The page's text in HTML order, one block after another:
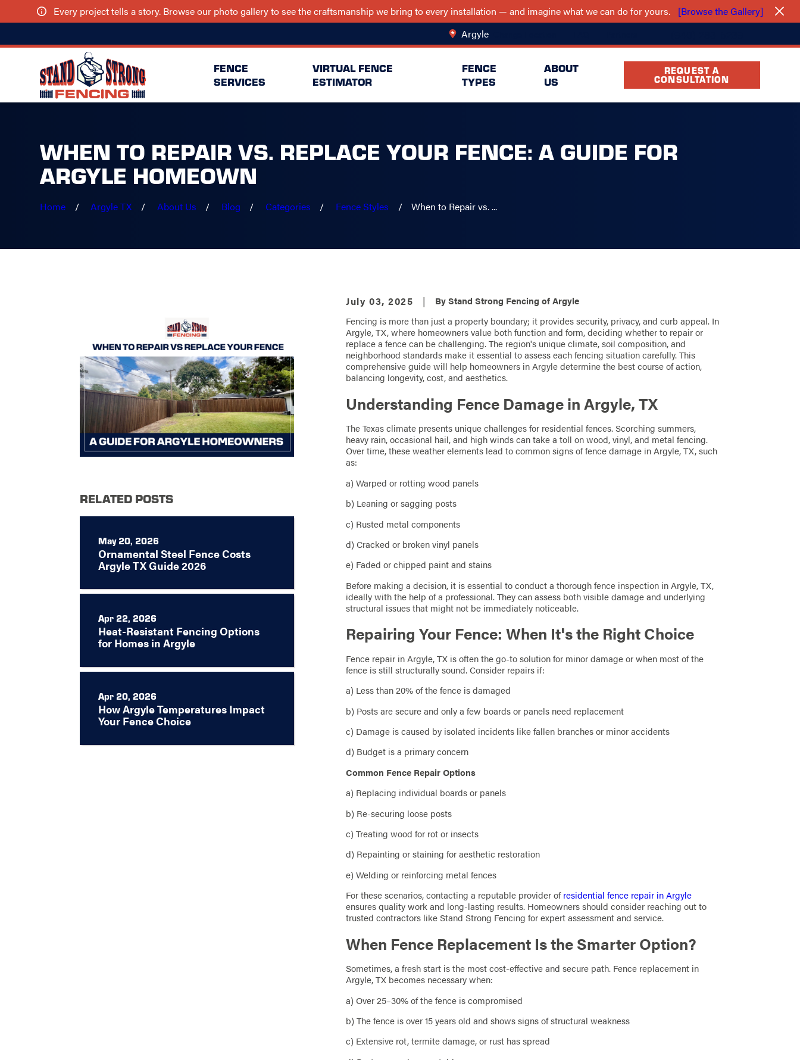
Every project tells a story. Browse our photo gallery to see the craftsmanship we bring to every installation — and imagine what we can do for yours.
[Browse the Gallery]
Argyle
FENCE
SERVICES
VIRTUAL FENCE
ESTIMATOR
FENCE
TYPES
ABOUT
US
REQUEST A
CONSULTATION
WHEN TO REPAIR VS. REPLACE YOUR FENCE: A GUIDE FOR
ARGYLE HOMEOWN
Home Argyle TX About Us Blog Categories Fence Styles When to Repair vs. ...
July 03, 2025 | ByStand Strong Fencing of Argyle
Fencing is more than just a property boundary; it provides security, privacy, and curb appeal. In
Argyle, TX, where homeowners value both function and form, deciding whether to repair or
replace a fence can be challenging. The region's unique climate, soil composition, and
neighborhood standards make it essential to assess each fencing situation carefully. This
comprehensive guide will help homeowners in Argyle determine the best course of action,
balancing longevity, cost, and aesthetics.
Understanding Fence Damage in Argyle, TX
The Texas climate presents unique challenges for residential fences. Scorching summers,
heavy rain, occasional hail, and high winds can take a toll on wood, vinyl, and metal fencing.
Over time, these weather elements lead to common signs of fence damage in Argyle, TX, such
as:
a) Warped or rotting wood panels
b) Leaning or sagging posts
c) Rusted metal components
d) Cracked or broken vinyl panels
e) Faded or chipped paint and stains
Before making a decision, it is essential to conduct a thorough fence inspection in Argyle, TX,
ideally with the help of a professional. They can assess both visible damage and underlying
structural issues that might not be immediately noticeable.
Repairing Your Fence: When It's the Right Choice
Fence repair in Argyle, TX is often the go-to solution for minor damage or when most of the
fence is still structurally sound. Consider repairs if:
a) Less than 20% of the fence is damaged
b) Posts are secure and only a few boards or panels need replacement
c) Damage is caused by isolated incidents like fallen branches or minor accidents
d) Budget is a primary concern
Common Fence Repair Options
a) Replacing individual boards or panels
b) Re-securing loose posts
c) Treating wood for rot or insects
d) Repainting or staining for aesthetic restoration
e) Welding or reinforcing metal fences
For these scenarios, contacting a reputable provider ofresidential fence repair in Argyle
ensures quality work and long-lasting results. Homeowners should consider reaching out to
trusted contractors like Stand Strong Fencing for expert assessment and service.
When Fence Replacement Is the Smarter Option?
Sometimes, a fresh start is the most cost-effective and secure path. Fence replacement in
Argyle, TX becomes necessary when:
a) Over 25–30% of the fence is compromised
b) The fence is over 15 years old and shows signs of structural weakness
c) Extensive rot, termite damage, or rust has spread
RELATED POSTS
May 20, 2026
Ornamental Steel Fence Costs
Argyle TX Guide 2026
Apr 22, 2026
Heat-Resistant Fencing Options
for Homes in Argyle
Apr 20, 2026
How Argyle Temperatures Impact
Your Fence Choice